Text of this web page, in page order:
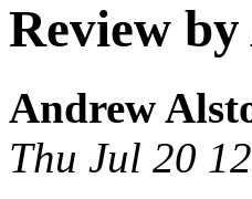
Review
Andrew
Thu Jul 20